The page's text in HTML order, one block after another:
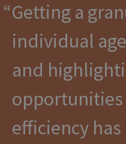
Getting a
individual
and
efficiency